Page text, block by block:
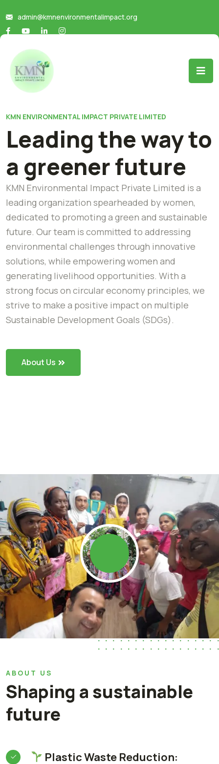
admin@kmnenvironmentalimpact.org
KMN ENVIRONMENTAL IMPACT PRIVATE LIMITED
Leading the way to
a greener future
KMN Environmental Impact Private Limited is a
leading organization spearheaded by women,
dedicated to promoting a green and sustainable
future. Our team is committed to addressing
environmental challenges through innovative
solutions, while empowering women and
generating livelihood opportunities. With a
strong focus on circular economy principles, we
strive to make a positive impact on multiple
Sustainable Development Goals (SDGs).
About Us
ABOUT US
Shaping a sustainable
future
Plastic Waste Reduction: